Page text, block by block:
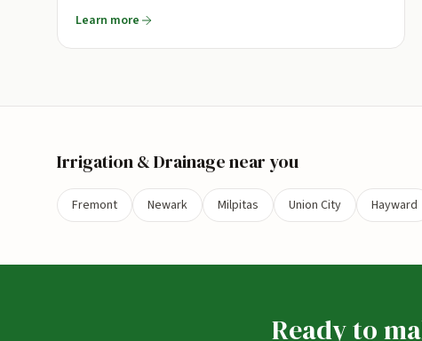
Learn more
Irrigation & Drainagenear you
Fremont Newark Milpitas Union City Hayward
Ready to